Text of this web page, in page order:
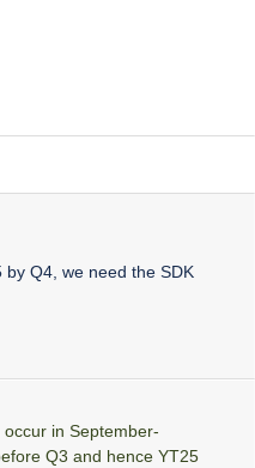
Q4, we need the SDK
in September-
Q3 and hence YT25